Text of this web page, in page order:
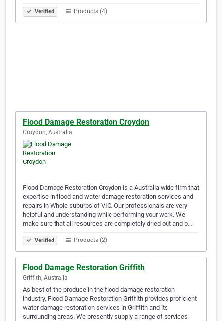
Verified Products (4)
Flood Damage Restoration Croydon
Croydon, Australia
Flood Damage Restoration Croydon is a Australia wide firm that
expertise in flood and water damage restoration services and
repairs in Whole suburbs of VIC. Our professionals are very
helpful and understanding while performing your work. We
make sure that all resources are completely dried out and p…
Verified Products (2)
Flood Damage Restoration Griffith
Griffith, Australia
As best of the produce in the flood damage restoration
industry, Flood Damage Restoration Griffith provides proficient
water damage restoration services in Griffith and its
surrounding areas. We presently supply a range of services